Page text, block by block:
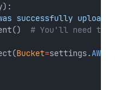
successfully
# You'll need
Bucket=settings.